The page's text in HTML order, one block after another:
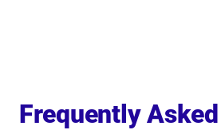
Frequently